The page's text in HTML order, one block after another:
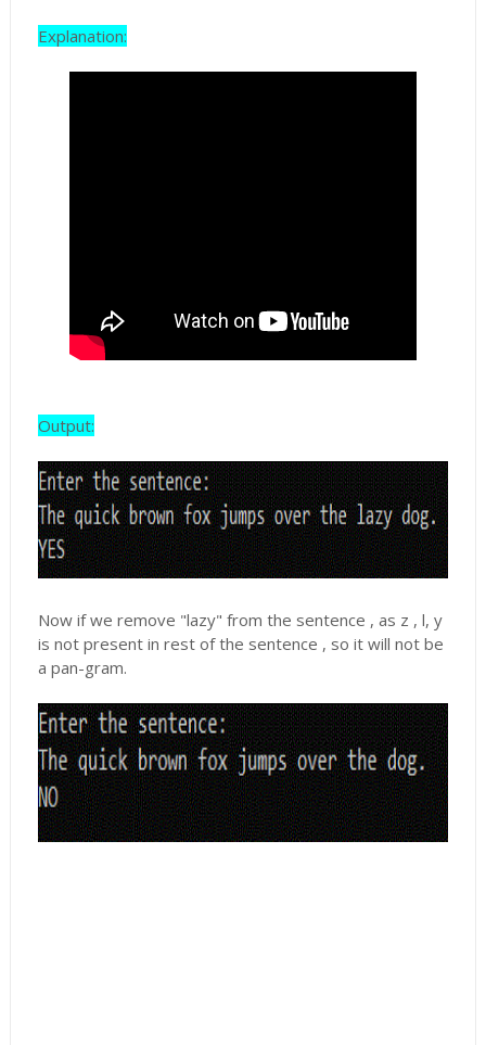
Explanation:
Output:
Now if we remove "lazy" from the sentence , as z , l, y
is not present in rest of the sentence , so it will not be
a pan-gram.